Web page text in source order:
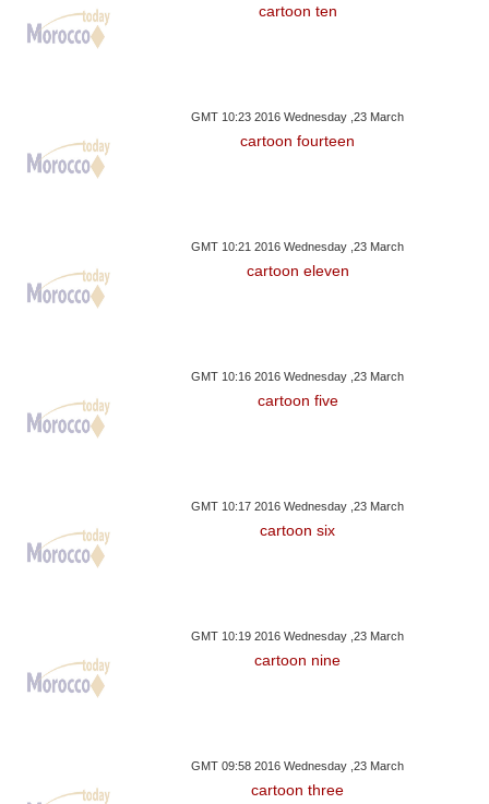
cartoon ten
GMT 10:23 2016 Wednesday ,23 March
cartoon fourteen
GMT 10:21 2016 Wednesday ,23 March
cartoon eleven
GMT 10:16 2016 Wednesday ,23 March
cartoon five
GMT 10:17 2016 Wednesday ,23 March
cartoon six
GMT 10:19 2016 Wednesday ,23 March
cartoon nine
GMT 09:58 2016 Wednesday ,23 March
cartoon three